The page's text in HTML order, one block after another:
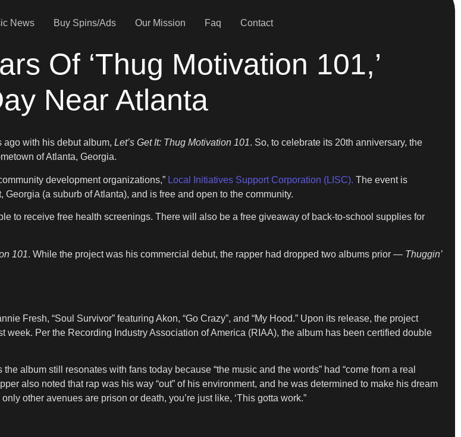
News Buy Spins/Ads Our Mission Faq Contact
Of ‘Thug Motivation 101,’
Near Atlanta
ago with his debut album, Let’s Get It: Thug Motivation 101. So, to celebrate its 20th anniversary, the
of Atlanta, Georgia.
development organizations,” Local Initiatives Support Corporation (LISC). The event is
(a suburb of Atlanta), and is free and open to the community.
to receive free health screenings. There will also be a free giveaway of back-to-school supplies for
101. While the project was his commercial debut, the rapper had dropped two albums prior — Thuggin’
Fresh, “Soul Survivor” featuring Akon, “Go Crazy”, and “My Hood.” Upon its release, the project
Per the Recording Industry Association of America (RIAA), the album has been certified double
album still resonates with fans today because “the music and the words” had “come from a real
also noted that rap was his way “out” of his environment, and he was determined to make his dream
other avenues are prison or death, you’re just like, ‘This gotta work.”